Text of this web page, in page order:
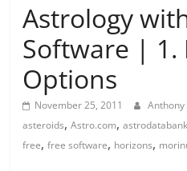
Astrology
Software | 1.
Options
November 25, 2011 Anthony
asteroids,Astro.com,astrodatabank
free,free software, horizons,